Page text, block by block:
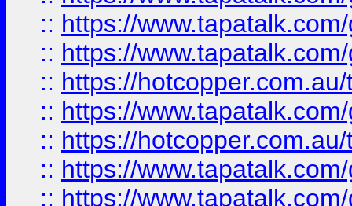
:: https://
:: https://
:: https://
:: https://
:: https://
:: https://
:: https://